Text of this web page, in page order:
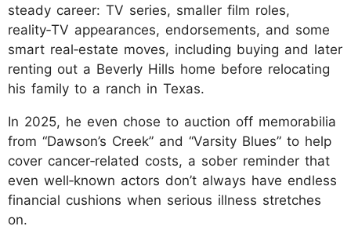
steady career: TV series, smaller film roles,
reality‑TV appearances, endorsements, and some
smart real‑estate moves, including buying and later
renting out a Beverly Hills home before relocating
his family to a ranch in Texas.
In 2025, he even chose to auction off memorabilia
from “Dawson’s Creek” and “Varsity Blues” to help
cover cancer‑related costs, a sober reminder that
even well‑known actors don’t always have endless
financial cushions when serious illness stretches
on.